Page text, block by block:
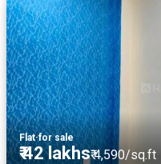
Flat·for sale
₹ 42 lakhs₹ 4,590/sq.ft